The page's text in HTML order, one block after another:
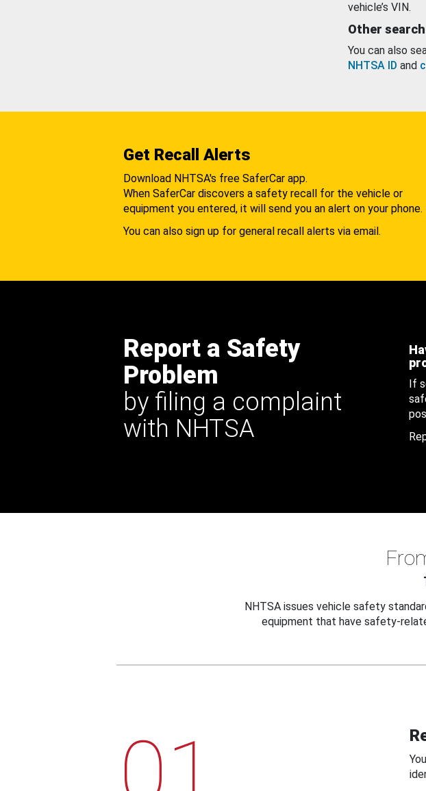
vehicle’s VIN.
Other
You can also
NHTSA ID and
Get Recall Alerts
Download NHTSA's free SaferCar app.
When SaferCar discovers a safety recall for the vehicle or
equipment you entered, it will send you an alert on your phone.
You can also sign up for general recall alerts via email.
Report a Safety
Problem
by filing a complaint
with NHTSA
If
NHTSA issues vehicle safety
equipment that have safety-